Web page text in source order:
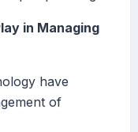
in Managing
have
of